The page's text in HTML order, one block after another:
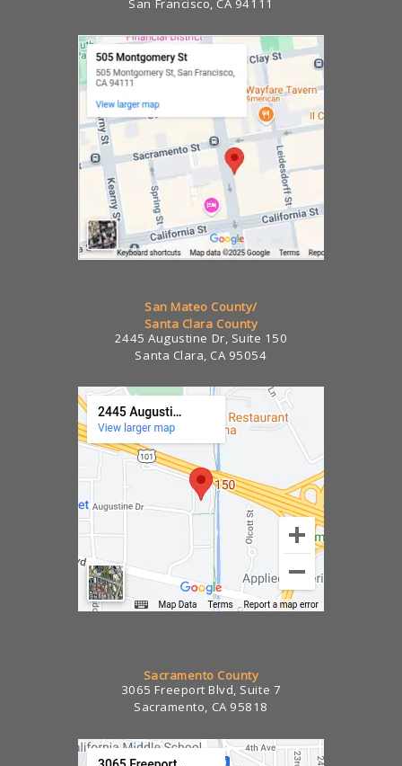
San Francisco, CA 94111
San Mateo County/
Santa Clara County
2445 Augustine Dr, Suite 150
Santa Clara, CA 95054
Sacramento County
3065 Freeport Blvd, Suite 7
Sacramento, CA 95818